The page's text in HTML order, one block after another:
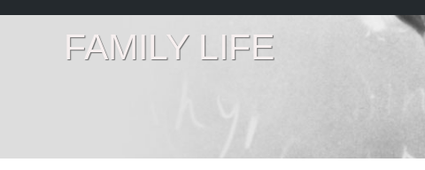
FAMILY LIFE